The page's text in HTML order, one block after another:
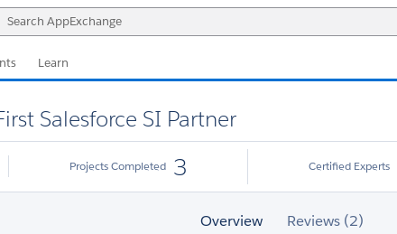
Learn
Salesforce SI Partner
Projects Completed 3 Certified Experts
Overview Reviews (2)